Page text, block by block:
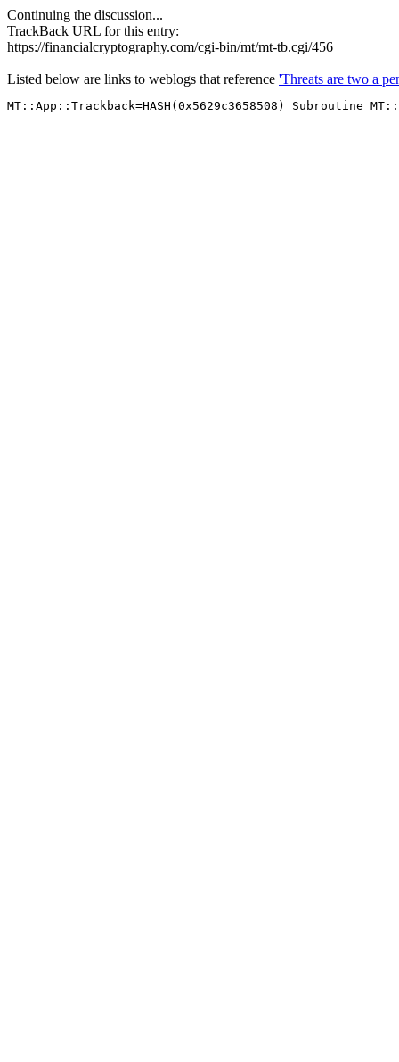
Continuing the discussion...
TrackBack URL for this entry:
https://financialcryptography.com/cgi-bin/mt/mt-tb.cgi/456
Listed below are links to weblogs that reference 'Threats are two a